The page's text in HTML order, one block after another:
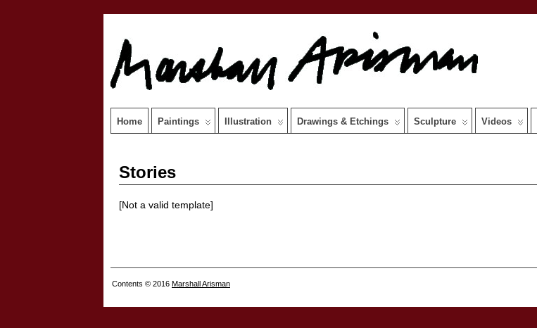
Home Paintings Illustration Drawings & Etchings Sculpture Videos
Stories
[Not a valid template]
Contents © 2016 Marshall Arisman